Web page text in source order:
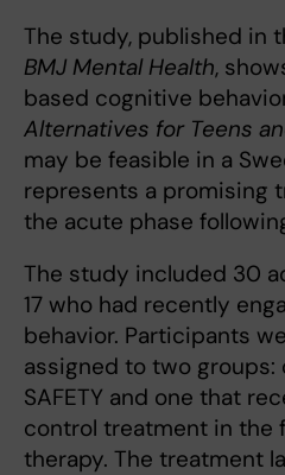
The study, published in
BMJ Mental Health,
based cognitive
Alternatives for Teens
may be feasible in a
represents a promising
the acute phase
The study included 30
17 who had recently
behavior. Participants
assigned to two
SAFETY and one that
control treatment in the
therapy. The treatment